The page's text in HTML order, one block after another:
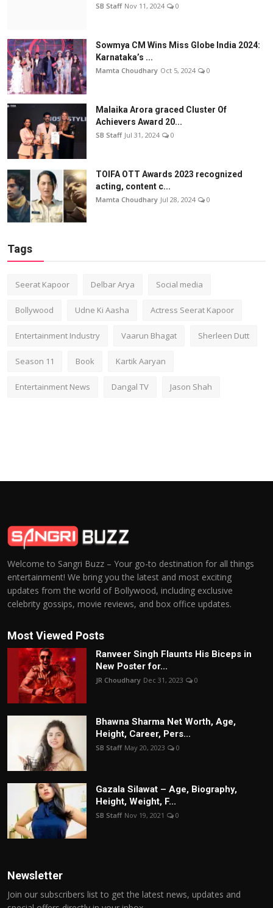
SB Staff Nov 11, 2024 0
Sowmya CM Wins Miss Globe India 2024:
Karnataka’s ...
Mamta Choudhary Oct 5, 2024 0
Malaika Arora graced Cluster Of
Achievers Award 20...
SB Staff Jul 31, 2024 0
TOIFA OTT Awards 2023 recognized
acting, content c...
Mamta Choudhary Jul 28, 2024 0
Tags
Seerat Kapoor Delbar Arya Social media
Bollywood Udne Ki Aasha Actress Seerat Kapoor
Entertainment Industry Vaarun Bhagat Sherleen Dutt
Season 11 Book Kartik Aaryan
Entertainment News Dangal TV Jason Shah
Welcome to Sangri Buzz – Your go-to destination for all things
entertainment! We bring you the latest and most exciting
updates from the world of Bollywood, including exclusive
celebrity gossips, movie reviews, and box office updates.
Most Viewed Posts
Ranveer Singh Flaunts His Biceps in
New Poster for...
JR Choudhary Dec 31, 2023 0
Bhawna Sharma Net Worth, Age,
Height, Career, Pers...
SB Staff May 20, 2023 0
Gazala Silawat – Age, Biography,
Height, Weight, F...
SB Staff Nov 19, 2021 0
Newsletter
Join our subscribers list to get the latest news, updates and